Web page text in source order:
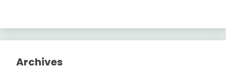
Archives